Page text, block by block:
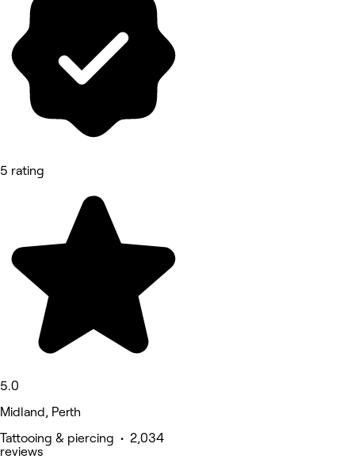
5 rating
5.0
Midland, Perth
Tattooing & piercing • 2,034
reviews